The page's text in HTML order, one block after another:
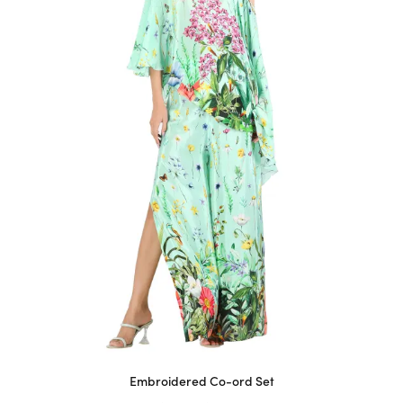
may
be
chosen
on
the
product
page
Embroidered Co-ord Set